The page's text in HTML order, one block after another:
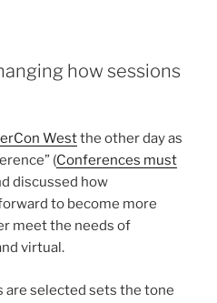
how sessions
Westthe other day as
(Conferences must
discussed how
to become more
meet the needs of
virtual.
are selected sets the tone